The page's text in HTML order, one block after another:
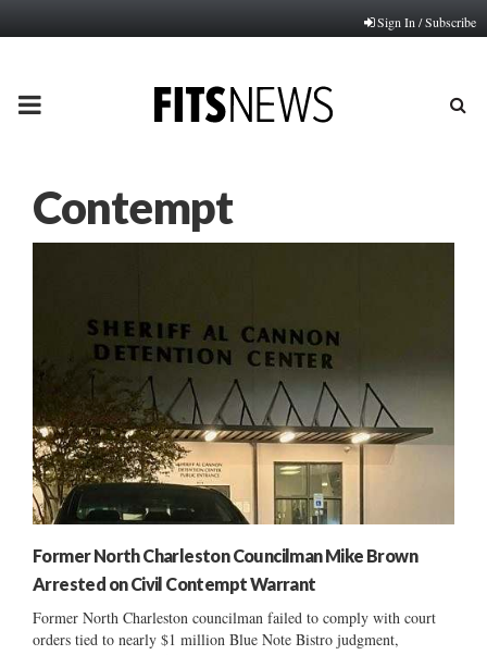
Sign In / Subscribe
PRIMARY
Contempt
Former North Charleston Councilman Mike Brown
Arrested on Civil Contempt Warrant
Former North Charleston councilman failed to comply with court
orders tied to nearly $1 million Blue Note Bistro judgment,